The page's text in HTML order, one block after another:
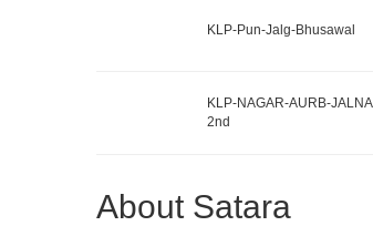
KLP-Pun-Jalg-Bhusawal
KLP-NAGAR-AURB-JALNA
2nd
About Satara